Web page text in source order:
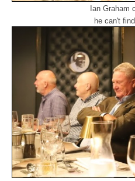
Ian Graham
he can't